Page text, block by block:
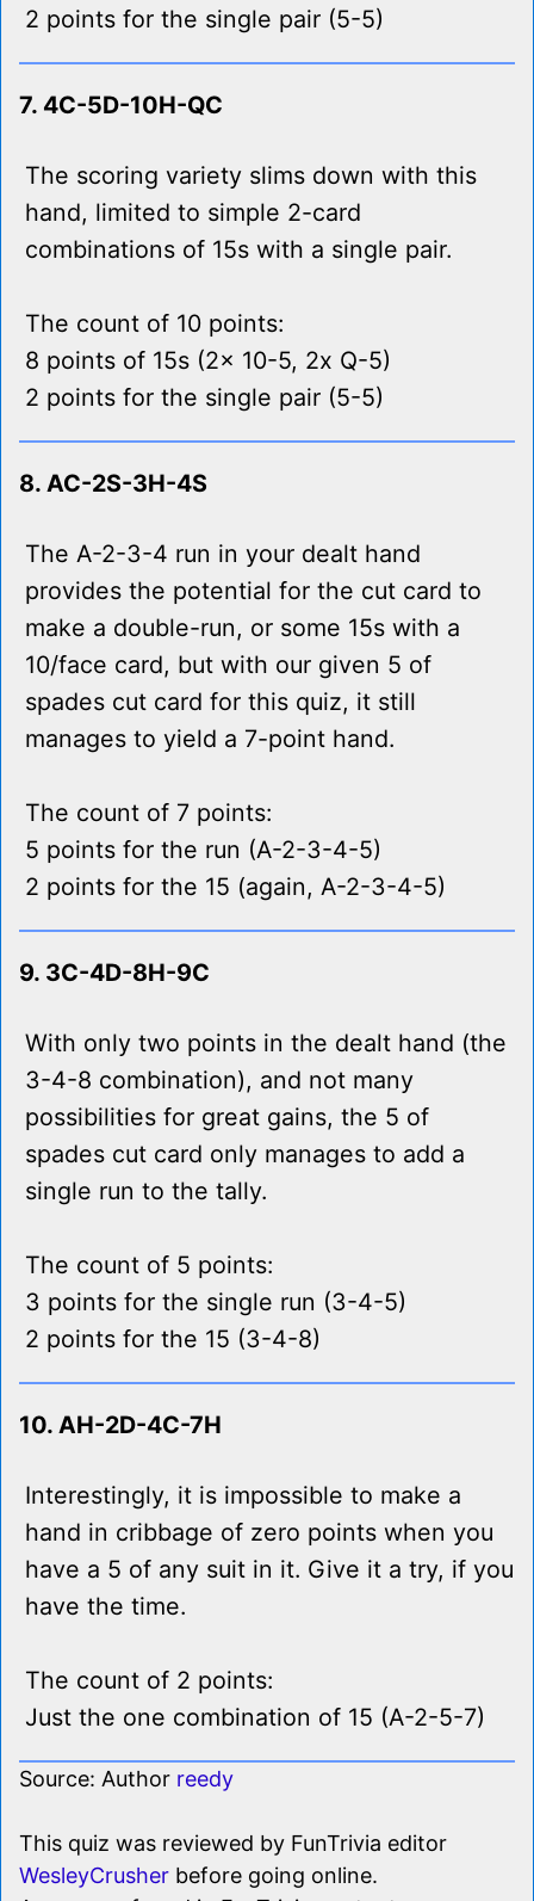
2 points for the single pair (5-5)
7. 4C-5D-10H-QC
The scoring variety slims down with this
hand, limited to simple 2-card
combinations of 15s with a single pair.
The count of 10 points:
8 points of 15s (2x 10-5, 2x Q-5)
2 points for the single pair (5-5)
8. AC-2S-3H-4S
The A-2-3-4 run in your dealt hand
provides the potential for the cut card to
make a double-run, or some 15s with a
10/face card, but with our given 5 of
spades cut card for this quiz, it still
manages to yield a 7-point hand.
The count of 7 points:
5 points for the run (A-2-3-4-5)
2 points for the 15 (again, A-2-3-4-5)
9. 3C-4D-8H-9C
With only two points in the dealt hand (the
3-4-8 combination), and not many
possibilities for great gains, the 5 of
spades cut card only manages to add a
single run to the tally.
The count of 5 points:
3 points for the single run (3-4-5)
2 points for the 15 (3-4-8)
10. AH-2D-4C-7H
Interestingly, it is impossible to make a
hand in cribbage of zero points when you
have a 5 of any suit in it. Give it a try, if you
have the time.
The count of 2 points:
Just the one combination of 15 (A-2-5-7)
Source: Author reedy
This quiz was reviewed by FunTrivia editor
WesleyCrusher before going online.